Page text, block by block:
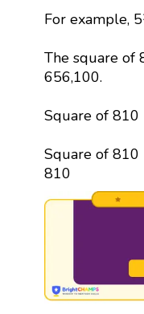
For example,
The square of
656,100.
Square of 810
Square of 810
810